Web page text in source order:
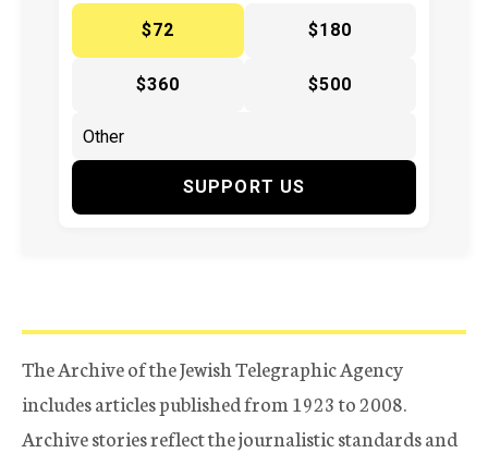
$72
$180
$360 $500
SUPPORT US
The Archive of the Jewish Telegraphic Agency
includes articles published from 1923 to 2008.
Archive stories reflect the journalistic standards and